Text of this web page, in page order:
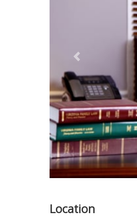
Previous
Location